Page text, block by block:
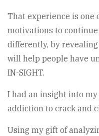
That experience is one
motivations to
differently, by
will help people have
IN-SIGHT.
I had an insight into
addiction to crack and
Using my gift of